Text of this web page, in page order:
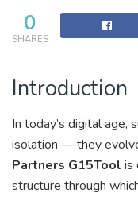
0
SHARES
Introduction
In today’s digital age,
isolation — they
Partners G15Tool is
structure through